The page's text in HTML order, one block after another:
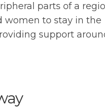
parts of a
women to stay in the
support